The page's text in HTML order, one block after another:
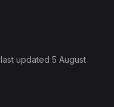
, last updated 5 August